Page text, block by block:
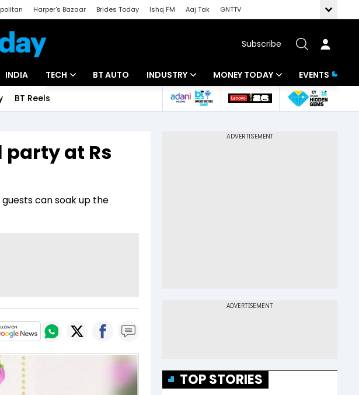
Harper's Bazaar Brides Today Ishq FM Aaj Tak
GNTTV
Subscribe
INDIA TECH
Startups
BT AUTO INDUSTRY
Banking
MONEY TODAY
Mutual Funds
EVENTS
BT Reels
at Rs
can soak up the
TOP STORIES